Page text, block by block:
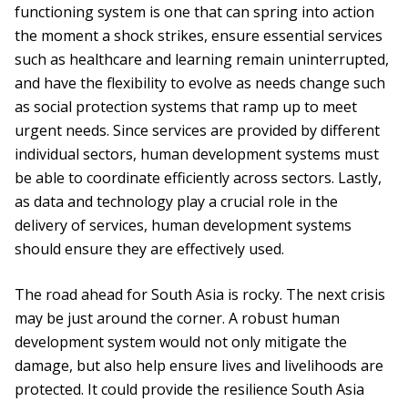
functioning system is one that can spring into action
the moment a shock strikes, ensure essential services
such as healthcare and learning remain uninterrupted,
and have the flexibility to evolve as needs change such
as social protection systems that ramp up to meet
urgent needs. Since services are provided by different
individual sectors, human development systems must
be able to coordinate efficiently across sectors. Lastly,
as data and technology play a crucial role in the
delivery of services, human development systems
should ensure they are effectively used.
The road ahead for South Asia is rocky. The next crisis
may be just around the corner. A robust human
development system would not only mitigate the
damage, but also help ensure lives and livelihoods are
protected. It could provide the resilience South Asia